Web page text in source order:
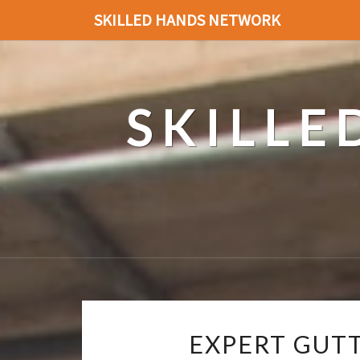
SKILLED HANDS NETWORK
EXPERT